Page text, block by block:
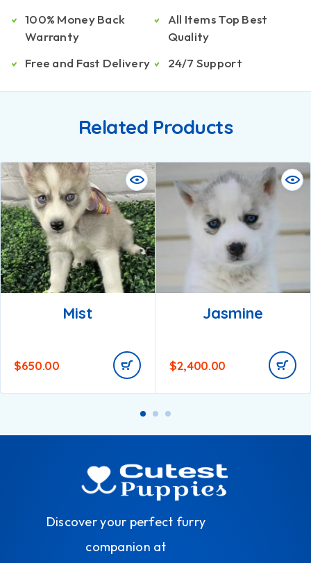
100% Money Back
Warranty
Free and Fast Delivery
All Items Top Best
Quality
24/7 Support
Related Products
Mist
$650.00
Jasmine
$2,400.00
Discover your perfect furry
companion at